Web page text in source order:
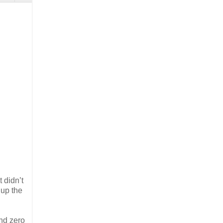
didn’t
the
zero